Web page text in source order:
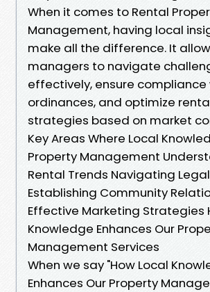
When it comes to Rental
Management, having local
make all the difference. It
managers to navigate
effectively, ensure compliance
ordinances, and optimize
strategies based on market
Key Areas Where Local
Property Management
Rental Trends Navigating
Establishing Community
Effective Marketing Strategies
Knowledge Enhances Our
Management Services
When we say "How Local
Enhances Our Property